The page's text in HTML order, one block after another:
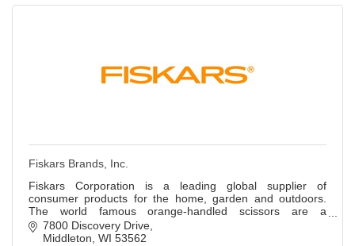
Fiskars Brands, Inc.
Fiskars Corporation is a leading global supplier of
consumer products for the home, garden and outdoors.
The world famous orange-handled scissors are a
registered trademark of Fiskars Corporation.
7800 Discovery Drive
Middleton WI 53562